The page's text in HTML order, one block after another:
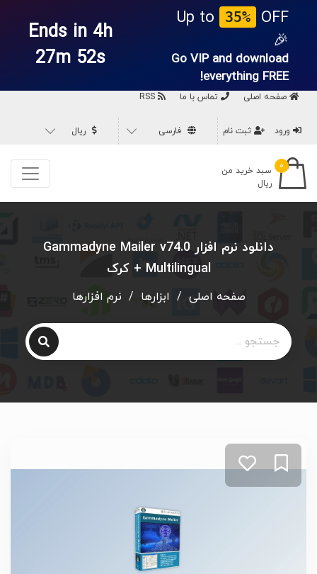
Up to 35%
OFF
🎉
Go VIP and download
everything FREE!
Ends in 4h
27m 52s
صفحه اصلی تماس با ما
ورود ثبت نام فارسی ریال
۰
سبد خرید من
ریال
دانلود نرم افزار Gammadyne Mailer v74.0
Multilingual + کرک
صفحه اصلی / ابزارها / نرم افزارها